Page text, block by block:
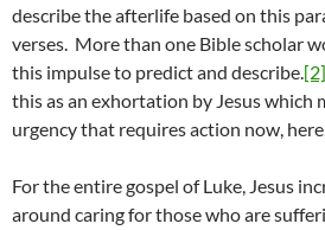
describe the afterlife based on this
verses. More than one Bible scholar
this impulse to predict and describe.[2]
this as an exhortation by Jesus which
urgency that requires action now,
For the entire gospel of Luke, Jesus
around caring for those who are